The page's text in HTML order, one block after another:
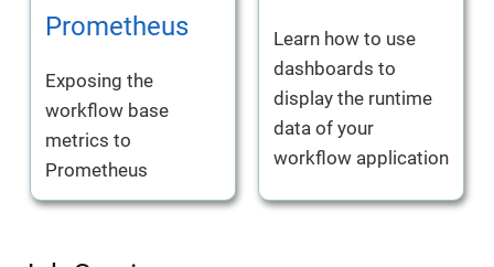
Prometheus
Exposing the
workflow base
metrics to
Prometheus
Learn how to use
dashboards to
display the runtime
data of your
workflow application